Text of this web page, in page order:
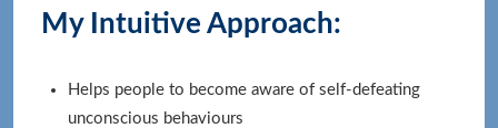
My Intuitive Approach:
Helps people to become aware of self-defeating
unconscious behaviours